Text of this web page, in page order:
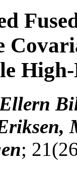
High-
;